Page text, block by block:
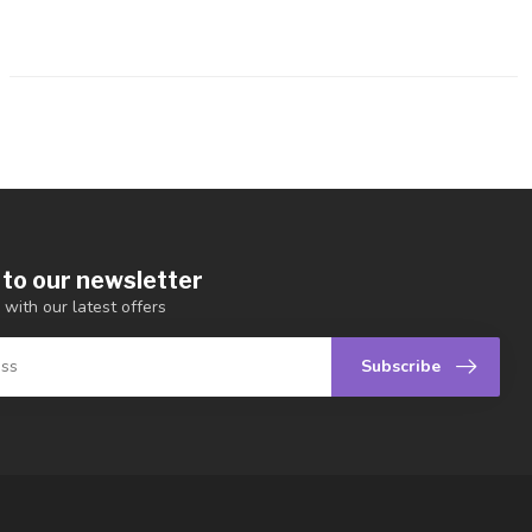
our newsletter
with our latest offers
Subscribe